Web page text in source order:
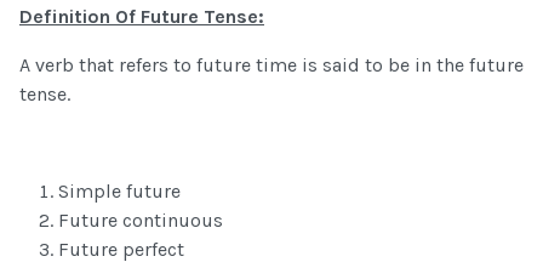
Definition Of Future Tense:
A verb that refers to future time is said to be in the future
tense.
Simple future
Future continuous
Future perfect